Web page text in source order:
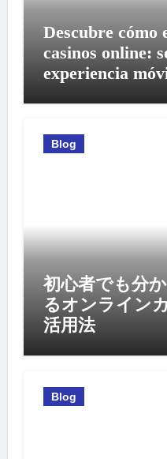
Descubre cómo
casinos online:
experiencia
Blog
初心者でも分
るオンライン
活用法
Blog